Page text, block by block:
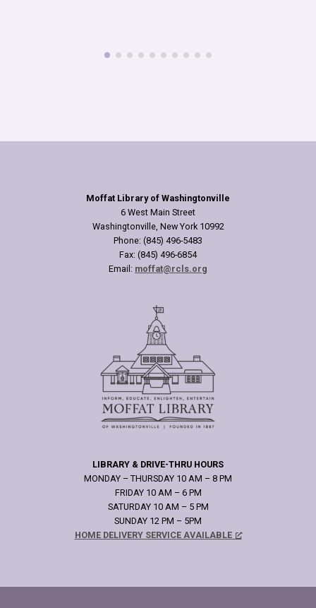
Moffat Library of Washingtonville
6 West Main Street
Washingtonville, New York 10992
Phone: (845) 496-5483
Fax: (845) 496-6854
Email: moffat@rcls.org
LIBRARY & DRIVE-THRU HOURS
MONDAY – THURSDAY 10 AM – 8 PM
FRIDAY 10 AM – 6 PM
SATURDAY 10 AM – 5 PM
SUNDAY 12 PM – 5PM
HOME DELIVERY SERVICE AVAILABLE